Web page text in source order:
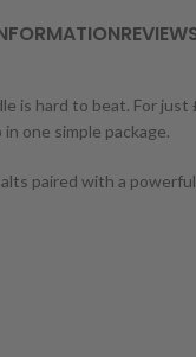
hard to beat. For just
one simple package.
paired with a